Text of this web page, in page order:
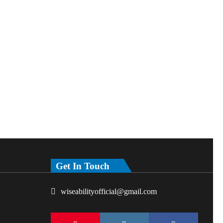
Get In Touch
wiseabilityofficial@gmail.com